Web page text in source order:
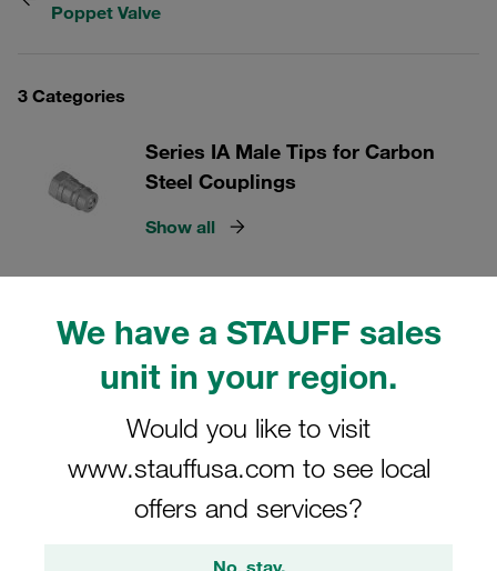
We have a STAUFF sales
unit in your region.
Would you like to visit
www.stauffusa.com to see local
offers and services?
Poppet Valve
3 Categories
Series IA Male Tips for Carbon
Steel Couplings
Show all
Series IA Accessories for Carbon
Steel Push-to-Connect Couplings
Series IA Female Coupling Bodies
Show all